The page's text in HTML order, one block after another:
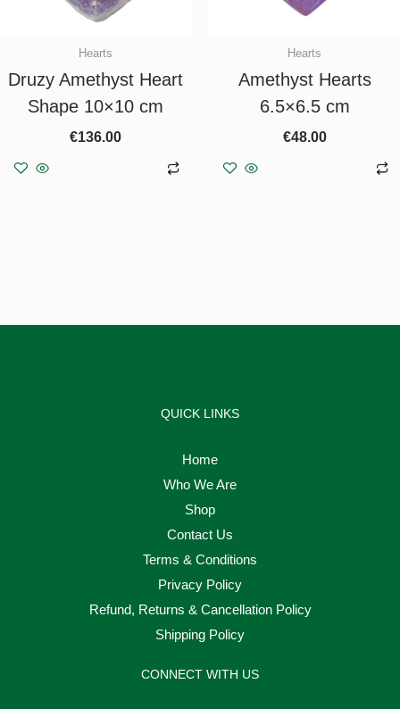
Hearts
Druzy Amethyst Heart
Shape 10×10 cm
€136.00
Hearts
Amethyst Hearts
6.5×6.5 cm
€48.00
QUICK LINKS
Home
Who We Are
Shop
Contact Us
Terms & Conditions
Privacy Policy
Refund, Returns & Cancellation Policy
Shipping Policy
CONNECT WITH US